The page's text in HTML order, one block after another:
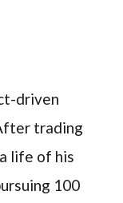
driven
trading
life of his
100